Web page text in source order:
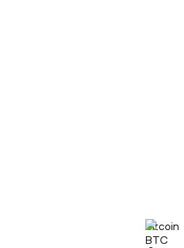
Bitcoin
BTC